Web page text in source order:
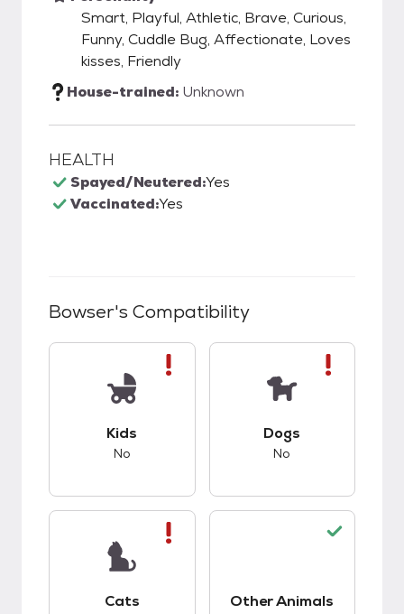
Smart, Playful, Athletic, Brave, Curious,
Funny, Cuddle Bug, Affectionate, Loves
kisses, Friendly
House-trained: Unknown
HEALTH
Spayed/Neutered:Yes
Vaccinated:Yes
Bowser's Compatibility
Kids
No
Dogs
No
Cats Other Animals